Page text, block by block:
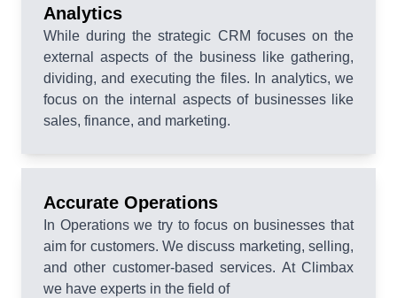
Analytics
While during the strategic CRM focuses on the
external aspects of the business like gathering,
dividing, and executing the files. In analytics, we
focus on the internal aspects of businesses like
sales, finance, and marketing.
Accurate Operations
In Operations we try to focus on businesses that
aim for customers. We discuss marketing, selling,
and other customer-based services. At Climbax
we have experts in the field of